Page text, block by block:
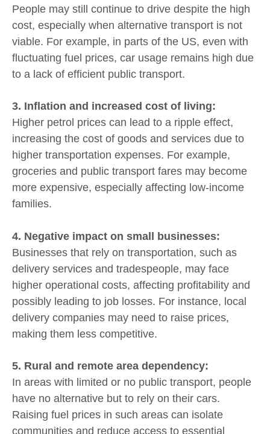
People may still continue to drive despite the high
cost, especially when alternative transport is not
viable. For example, in parts of the US, even with
fluctuating fuel prices, car usage remains high due
to a lack of efficient public transport.
3. Inflation and increased cost of living:
Higher petrol prices can lead to a ripple effect,
increasing the cost of goods and services due to
higher transportation expenses. For example,
groceries and public transport fares may become
more expensive, especially affecting low-income
families.
4. Negative impact on small businesses:
Businesses that rely on transportation, such as
delivery services and tradespeople, may face
higher operational costs, affecting profitability and
possibly leading to job losses. For instance, local
delivery companies may need to raise prices,
making them less competitive.
5. Rural and remote area dependency:
In areas with limited or no public transport, people
have no alternative but to rely on their cars.
Raising fuel prices in such areas can isolate
communities and reduce access to essential